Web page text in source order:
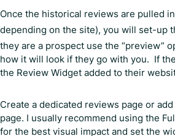
Once the historical reviews are pulled
depending on the site), you will set-up
they are a prospect use the “preview”
how it will look if they go with you. If
the Review Widget added to their
Create a dedicated reviews page or
page. I usually recommend using the
for the best visual impact and set the